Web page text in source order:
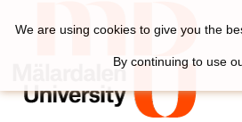
We are using cookies to give you the
By continuing to use